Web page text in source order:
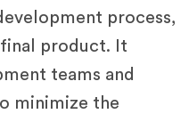
process,
product. It
teams and
minimize the